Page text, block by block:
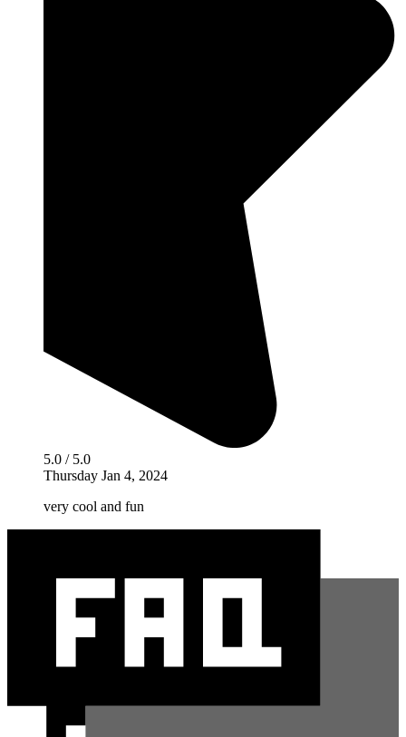
5.0 / 5.0
Thursday Jan 4, 2024
very cool and fun